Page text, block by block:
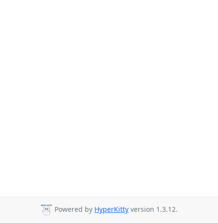
Powered by HyperKitty version 1.3.12.